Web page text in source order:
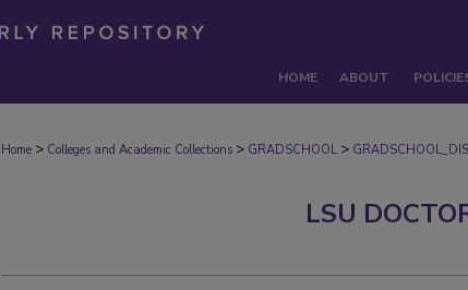
HOME ABOUT
Home > Colleges and Academic Collections > GRADSCHOOL >
LSU